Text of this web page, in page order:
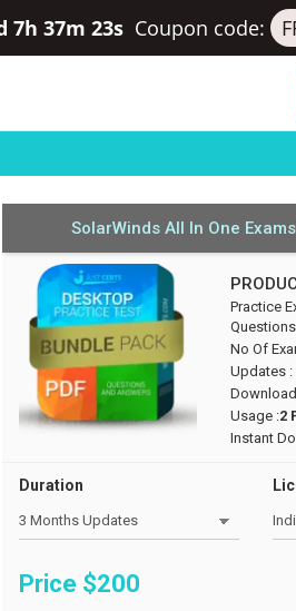
7h 37m 22s Coupon code:
SolarWinds All In One
Practice
No Of
Updates :
Usage :2
Instant
Duration
Price $200